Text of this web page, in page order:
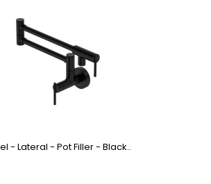
- Lateral - Pot Filler - Black..